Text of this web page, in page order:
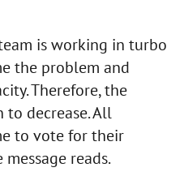
is working in turbo
the problem and
Therefore, the
decrease. All
to vote for their
reads.